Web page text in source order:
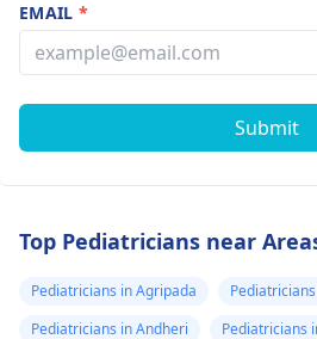
EMAIL*
Submit
Top Pediatricians near
Pediatricians in Agripada
Pediatricians in Andheri
Pediatricians